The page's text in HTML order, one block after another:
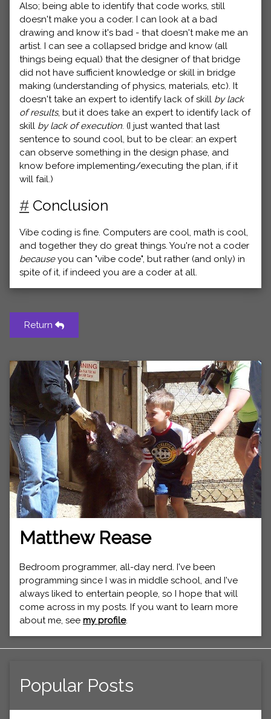
Also; being able to identify that code works, still
doesn't make you a coder. I can look at a bad
drawing and know it's bad - that doesn't make me an
artist. I can see a collapsed bridge and know (all
things being equal) that the designer of that bridge
did not have sufficient knowledge or skill in bridge
making (understanding of physics, materials, etc). It
doesn't take an expert to identify lack of skill by lack
of results, but it does take an expert to identify lack of
skill by lack of execution. (I just wanted that last
sentence to sound cool, but to be clear: an expert
can observe something in the design phase, and
know before implementing/executing the plan, if it
will fail.)
# Conclusion
Vibe coding is fine. Computers are cool, math is cool,
and together they do great things. You're not a coder
becauseyou can "vibe code", but rather (and only) in
spite of it, if indeed you are a coder at all.
Return
Matthew Rease
Bedroom programmer, all-day nerd. I've been
programming since I was in middle school, and I've
always liked to entertain people, so I hope that will
come across in my posts. If you want to learn more
about me, see my profile.
Popular Posts